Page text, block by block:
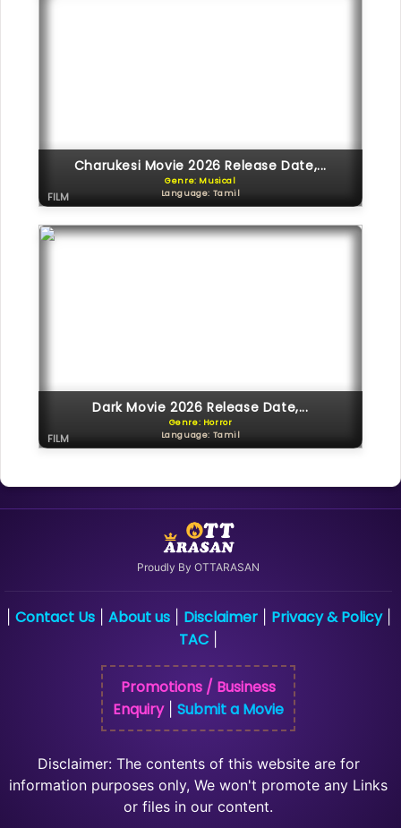
Charukesi Movie 2026 Release Date,...
Genre: Musical
Language: Tamil
FILM
Dark Movie 2026 Release Date,...
Genre: Horror
Language: Tamil
FILM
Proudly By OTTARASAN
Contact Us| About us| Disclaimer| Privacy & Policy|
TAC
Promotions / Business
Enquiry| Submit a Movie
Disclaimer: The contents of this website are for
information purposes only, We won't promote any Links
or files in our content.